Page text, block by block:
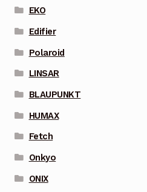
EKO
Edifier
Polaroid
LINSAR
BLAUPUNKT
HUMAX
Fetch
Onkyo
ONIX